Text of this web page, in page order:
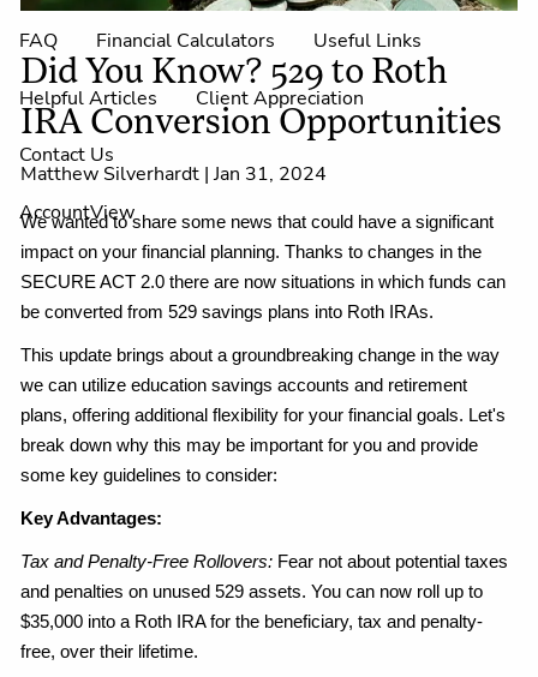
FAQ Financial Calculators Useful Links
Helpful Articles Client Appreciation
Contact Us
AccountView
Did You Know? 529 to Roth
IRA Conversion Opportunities
Matthew Silverhardt |Jan 31, 2024
We wanted to share some news that could have a significant
impact on your financial planning. Thanks to changes in the
SECURE ACT 2.0 there are now situations in which funds can
be converted from 529 savings plans into Roth IRAs.
This update brings about a groundbreaking change in the way
we can utilize education savings accounts and retirement
plans, offering additional flexibility for your financial goals. Let's
break down why this may be important for you and provide
some key guidelines to consider:
Key Advantages:
Tax and Penalty-Free Rollovers: Fear not about potential taxes
and penalties on unused 529 assets. You can now roll up to
$35,000 into a Roth IRA for the beneficiary, tax and penalty-
free, over their lifetime.